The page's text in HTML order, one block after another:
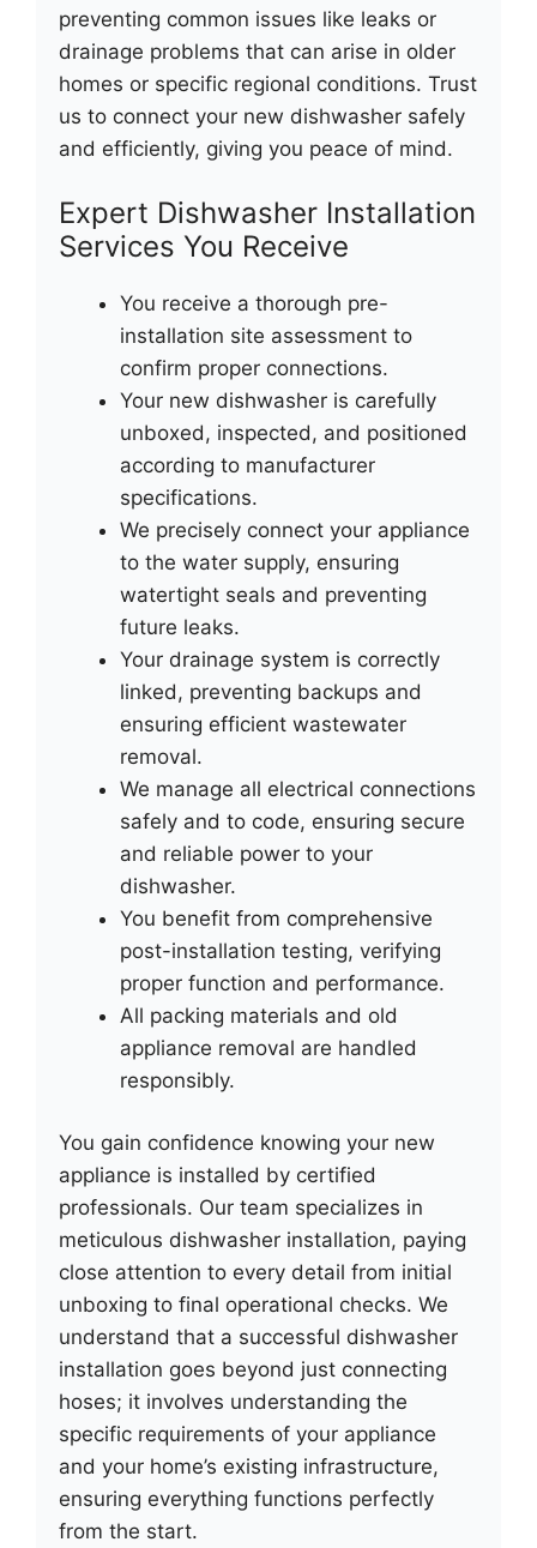
preventing common issues like leaks or
drainage problems that can arise in older
homes or specific regional conditions. Trust
us to connect your new dishwasher safely
and efficiently, giving you peace of mind.
Expert Dishwasher Installation
Services You Receive
You receive a thorough pre-
installation site assessment to
confirm proper connections.
Your new dishwasher is carefully
unboxed, inspected, and positioned
according to manufacturer
specifications.
We precisely connect your appliance
to the water supply, ensuring
watertight seals and preventing
future leaks.
Your drainage system is correctly
linked, preventing backups and
ensuring efficient wastewater
removal.
We manage all electrical connections
safely and to code, ensuring secure
and reliable power to your
dishwasher.
You benefit from comprehensive
post-installation testing, verifying
proper function and performance.
All packing materials and old
appliance removal are handled
responsibly.
You gain confidence knowing your new
appliance is installed by certified
professionals. Our team specializes in
meticulous dishwasher installation, paying
close attention to every detail from initial
unboxing to final operational checks. We
understand that a successful dishwasher
installation goes beyond just connecting
hoses; it involves understanding the
specific requirements of your appliance
and your home’s existing infrastructure,
ensuring everything functions perfectly
from the start.